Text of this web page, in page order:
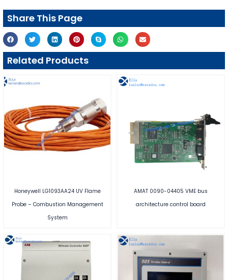
Share This Page
Related Products
Honeywell LG1093AA24 UV Flame
Probe – Combustion Management
System
AMAT 0090-04405 VME bus
architecture control board